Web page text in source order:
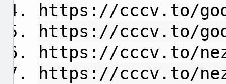
https://cccv.to/
https://cccv.to/
https://cccv.to/
https://cccv.to/